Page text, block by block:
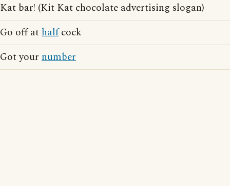
Kat bar! (Kit Kat chocolate advertising slogan)
Go off athalfcock
Got your number